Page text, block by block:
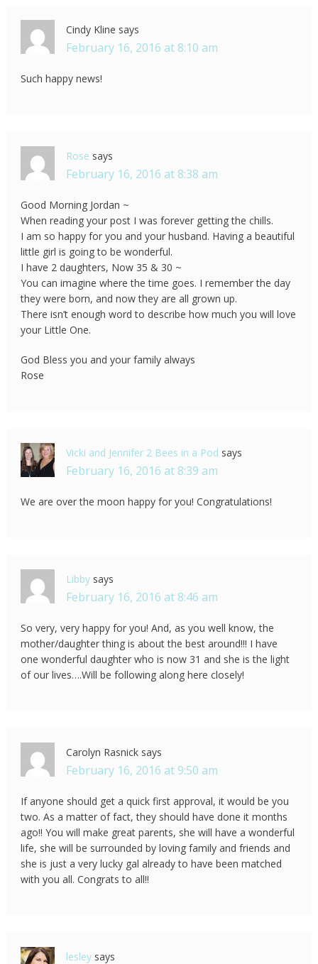
Cindy Kline says
February 16, 2016 at 8:10 am
Such happy news!
Rose says
February 16, 2016 at 8:38 am
Good Morning Jordan ~
When reading your post I was forever getting the chills.
I am so happy for you and your husband. Having a beautiful
little girl is going to be wonderful.
I have 2 daughters, Now 35 & 30 ~
You can imagine where the time goes. I remember the day
they were born, and now they are all grown up.
There isn’t enough word to describe how much you will love
your Little One.
God Bless you and your family always
Rose
Vicki and Jennifer 2 Bees in a Pod says
February 16, 2016 at 8:39 am
We are over the moon happy for you! Congratulations!
Libby says
February 16, 2016 at 8:46 am
So very, very happy for you! And, as you well know, the
mother/daughter thing is about the best around!!! I have
one wonderful daughter who is now 31 and she is the light
of our lives….Will be following along here closely!
Carolyn Rasnick says
February 16, 2016 at 9:50 am
If anyone should get a quick first approval, it would be you
two. As a matter of fact, they should have done it months
ago!! You will make great parents, she will have a wonderful
life, she will be surrounded by loving family and friends and
she is just a very lucky gal already to have been matched
with you all. Congrats to all!!
lesley says